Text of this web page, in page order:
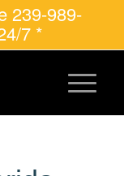
239-989-
7 *